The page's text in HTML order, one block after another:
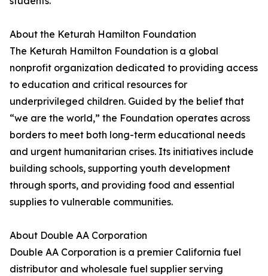
About the Keturah Hamilton Foundation
The Keturah Hamilton Foundation is a global
nonprofit organization dedicated to providing access
to education and critical resources for
underprivileged children. Guided by the belief that
“we are the world,” the Foundation operates across
borders to meet both long-term educational needs
and urgent humanitarian crises. Its initiatives include
building schools, supporting youth development
through sports, and providing food and essential
supplies to vulnerable communities.
About Double AA Corporation
Double AA Corporation is a premier California fuel
distributor and wholesale fuel supplier serving